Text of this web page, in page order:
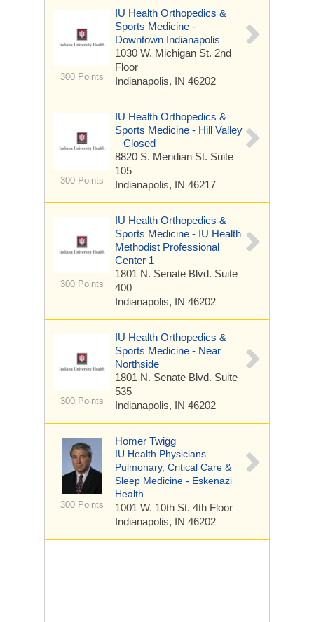
300 Points
IU Health Orthopedics &
Sports Medicine -
Downtown Indianapolis
1030 W. Michigan St. 2nd
Floor
Indianapolis, IN 46202
300 Points
IU Health Orthopedics &
Sports Medicine - Hill Valley
– Closed
8820 S. Meridian St. Suite
105
Indianapolis, IN 46217
300 Points
IU Health Orthopedics &
Sports Medicine - IU Health
Methodist Professional
Center 1
1801 N. Senate Blvd. Suite
400
Indianapolis, IN 46202
300 Points
IU Health Orthopedics &
Sports Medicine - Near
Northside
1801 N. Senate Blvd. Suite
535
Indianapolis, IN 46202
300 Points
Homer Twigg
IU Health Physicians
Pulmonary, Critical Care &
Sleep Medicine - Eskenazi
Health
1001 W. 10th St. 4th Floor
Indianapolis, IN 46202